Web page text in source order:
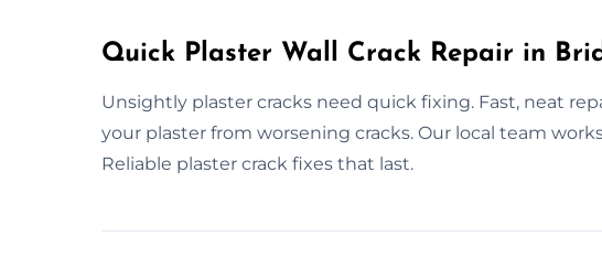
Quick Plaster Wall Crack Repair in
Unsightly plaster cracks need quick fixing. Fast, neat
your plaster from worsening cracks. Our local team
Reliable plaster crack fixes that last.